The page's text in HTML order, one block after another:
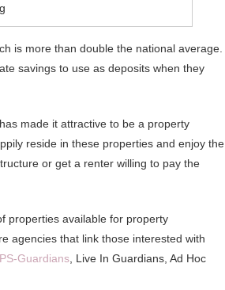
is more than double the national average.
savings to use as deposits when they
made it attractive to be a property
reside in these properties and enjoy the
or get a renter willing to pay the
properties available for property
agencies that link those interested with
Guardians , Live In Guardians, Ad Hoc